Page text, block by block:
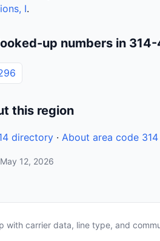
I.
up numbers in
this region
directory · About area code 314
12, 2026
with carrier data, line type, and